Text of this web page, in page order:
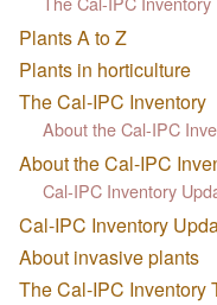
Plants A to Z
Plants in horticulture
The Cal-IPC Inventory
About the Cal-IPC
About the Cal-IPC
Cal-IPC Inventory
Cal-IPC Inventory
About invasive plants
The Cal-IPC Inventory